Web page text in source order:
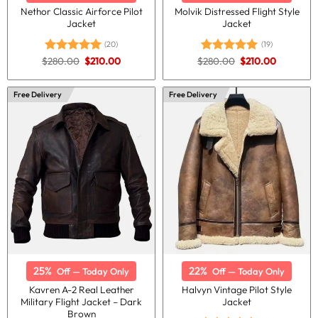
Nethor Classic Airforce Pilot
Jacket
Rated5.00
(20)
$280.00 Original
price
was:
$280.00.
$210.00Current
is:
$210.00.
Molvik Distressed Flight Style
Jacket
Rated5.00
(19)
$280.00 Original
price
was:
$280.00.
$210.00Current
is:
$210.00.
Free Delivery
25% Off — Today Only
Kavren A-2 Real Leather
Military Flight Jacket – Dark
Brown
Free Delivery
22% Off — Today Only
Halvyn Vintage Pilot Style
Jacket